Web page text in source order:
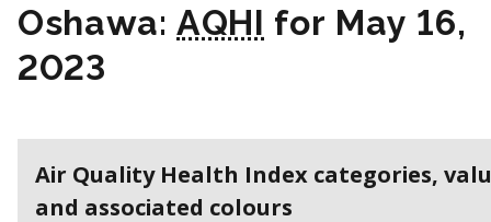
Oshawa:AQHI for May 16,
2023
Air Quality Health Index categories,
and associated colours